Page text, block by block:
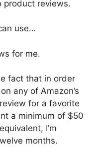
product reviews.
use…
for me.
fact that in order
any of Amazon’s
for a favorite
a minimum of $50
I’m
months.